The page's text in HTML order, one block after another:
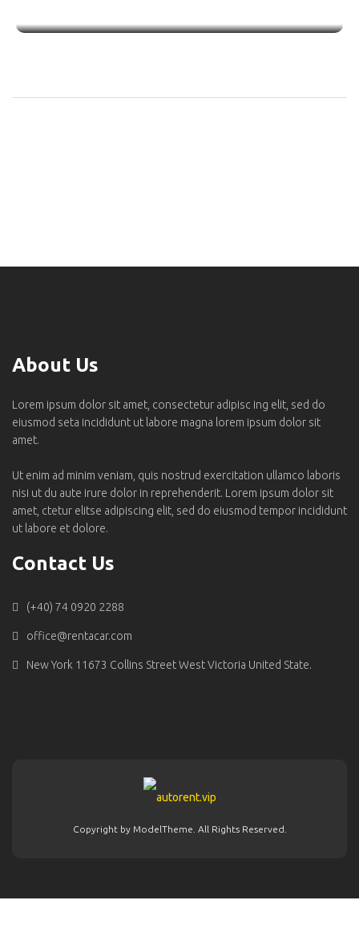
About Us
Lorem ipsum dolor sit amet, consectetur adipisc ing elit, sed do
eiusmod seta incididunt ut labore magna lorem ipsum dolor sit
amet.
Ut enim ad minim veniam, quis nostrud exercitation ullamco laboris
nisi ut du aute irure dolor in reprehenderit. Lorem ipsum dolor sit
amet, ctetur elitse adipiscing elit, sed do eiusmod tempor incididunt
ut labore et dolore.
Contact Us
(+40) 74 0920 2288
office@rentacar.com
New York 11673 Collins Street West Victoria United State.
Copyright by ModelTheme. All Rights Reserved.